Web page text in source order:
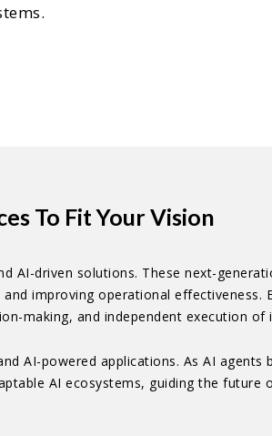
To Fit Your Vision
AI-driven solutions. These next-
improving operational effectiveness.
making, and independent execution of
AI-powered applications. As AI agents
AI ecosystems, guiding the future